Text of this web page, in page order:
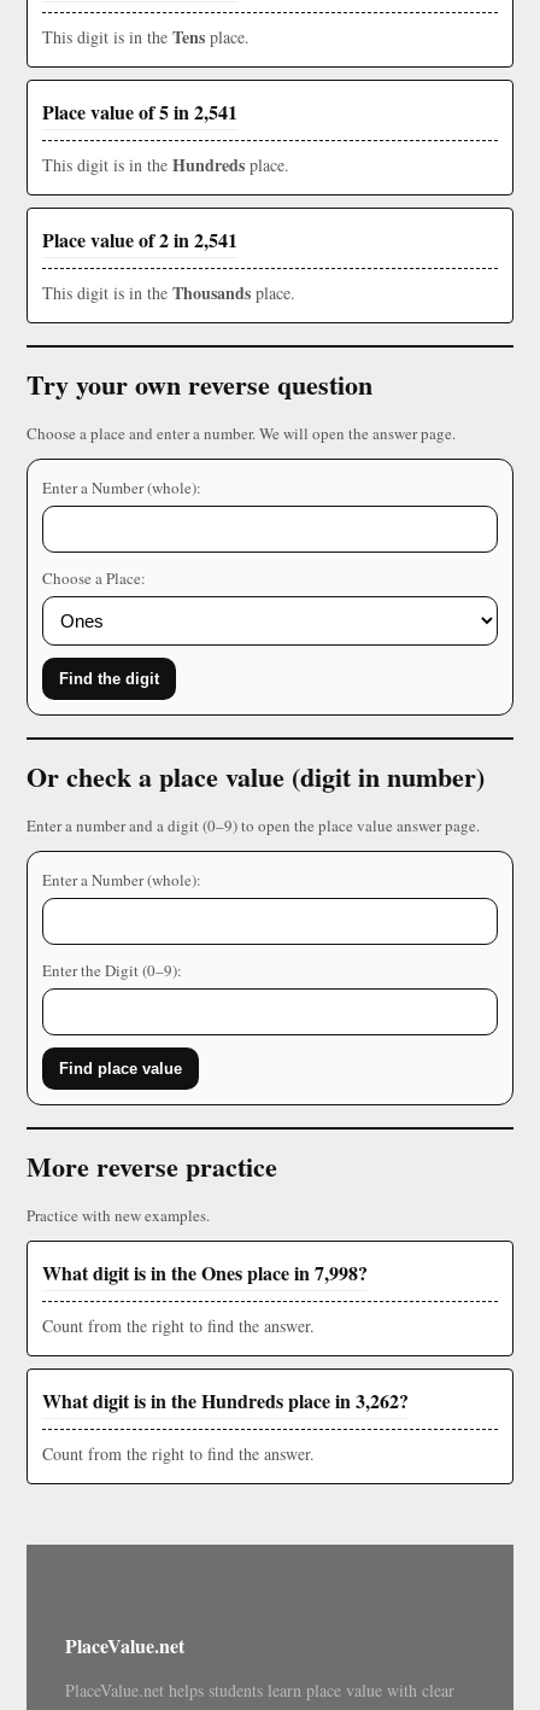
This digit is in the Tens place.
Place value of 5 in 2,541
This digit is in the Hundreds place.
Place value of 2 in 2,541
This digit is in the Thousands place.
Try your own reverse question
Choose a place and enter a number. We will open the answer page.
Enter a Number (whole):
Choose a Place:
Find the digit
Or check a place value (digit in number)
Enter a number and a digit (0–9) to open the place value answer page.
Enter a Number (whole):
Enter the Digit (0–9):
Find place value
More reverse practice
Practice with new examples.
What digit is in the Ones place in 7,998?
Count from the right to find the answer.
What digit is in the Hundreds place in 3,262?
Count from the right to find the answer.
PlaceValue.net
PlaceValue.net helps students learn place value with clear